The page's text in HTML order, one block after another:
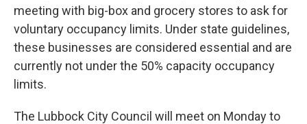
meeting with big-box and grocery stores to ask for
voluntary occupancy limits. Under state guidelines,
these businesses are considered essential and are
currently not under the 50% capacity occupancy
limits.
The Lubbock City Council will meet on Monday to